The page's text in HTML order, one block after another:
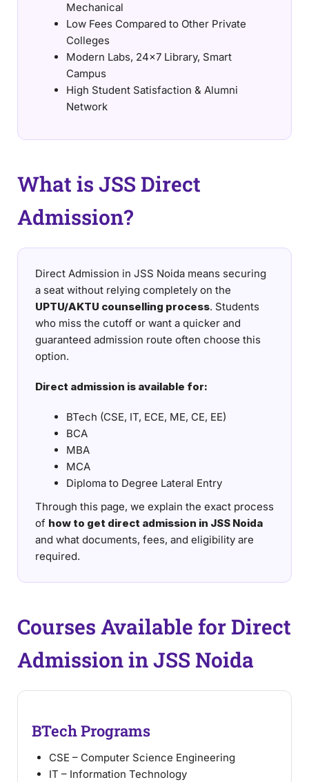
Mechanical
Low Fees Compared to Other Private
Colleges
Modern Labs, 24×7 Library, Smart
Campus
High Student Satisfaction & Alumni
Network
What is JSS Direct
Admission?
Direct Admission in JSS Noida means securing
a seat without relying completely on the
UPTU/AKTU counselling process. Students
who miss the cutoff or want a quicker and
guaranteed admission route often choose this
option.
Direct admission is available for:
BTech (CSE, IT, ECE, ME, CE, EE)
BCA
MBA
MCA
Diploma to Degree Lateral Entry
Through this page, we explain the exact process
of how to get direct admission in JSS Noida
and what documents, fees, and eligibility are
required.
Courses Available for Direct
Admission in JSS Noida
BTech Programs
CSE – Computer Science Engineering
IT – Information Technology